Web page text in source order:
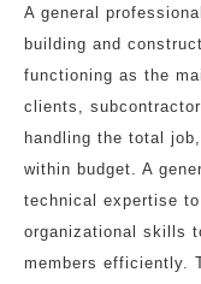
A general
building and
functioning as the
clients,
handling the total
within budget. A
technical expertise
organizational skills
members efficiently.